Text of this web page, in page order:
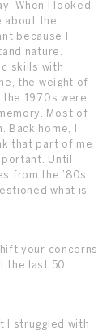
When I looked
about the
because I
nature.
skills with
the weight of
the 1970s were
Most of
home, I
that part of me
Until
from the ’80s,
what is
your concerns
the last 50
I struggled with